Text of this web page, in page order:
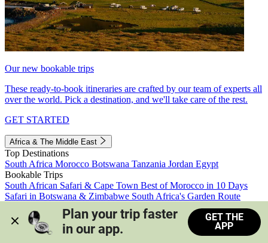
Our new bookable trips
These ready-to-book itineraries are crafted by our team of experts all
over the world. Pick a destination, and we'll take care of the rest.
GET STARTED
Africa & The Middle East
Top Destinations
South Africa Morocco Botswana Tanzania Jordan Egypt
Bookable Trips
South African Safari & Cape Town Best of Morocco in 10 Days
Safari in Botswana & Zimbabwe South Africa's Garden Route
Morocco's Medinas & Sahara
Train Safari South Africa
View all trips
Plan your trip faster
in our app.
GET THE
APP